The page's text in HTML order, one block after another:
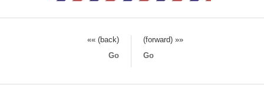
«« (back)
(forward) »»
Go
Go